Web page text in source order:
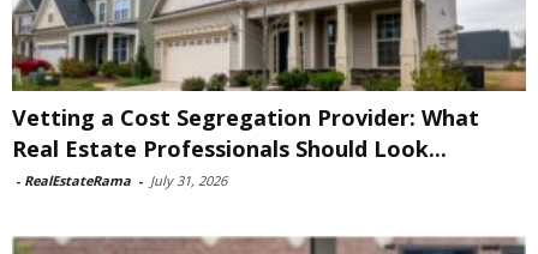
Vetting a Cost Segregation Provider: What
Real Estate Professionals Should Look...
- RealEstateRama - July 31, 2026